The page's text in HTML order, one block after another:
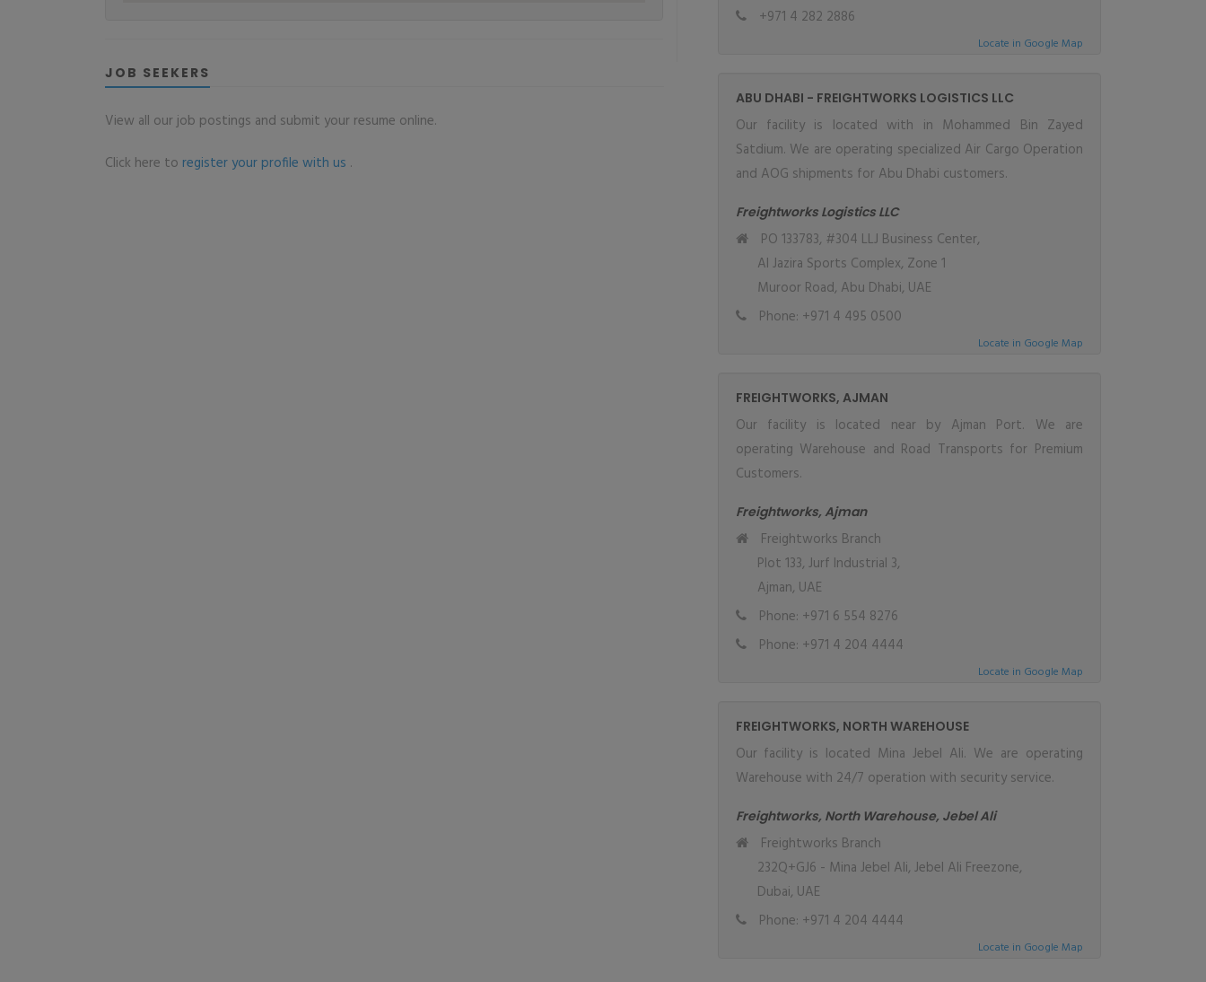
JOB SEEKERS
View all our job postings and submit your resume online.
Click here to register your profile with us .
+971 4 282 2886
Locate in Google Map
ABU DHABI - FREIGHTWORKS LOGISTICS LLC
Our facility is located with in Mohammed Bin Zayed
Satdium. We are operating specialized Air Cargo Operation
and AOG shipments for Abu Dhabi customers.
Freightworks Logistics LLC
PO 133783, #304 LLJ Business Center,
Al Jazira Sports Complex, Zone 1
Muroor Road, Abu Dhabi, UAE
Phone: +971 4 495 0500
Locate in Google Map
FREIGHTWORKS, AJMAN
Our facility is located near by Ajman Port. We are
operating Warehouse and Road Transports for Premium
Customers.
Freightworks, Ajman
Freightworks Branch
Plot 133, Jurf Industrial 3,
Ajman, UAE
Phone: +971 6 554 8276
Phone: +971 4 204 4444
Locate in Google Map
FREIGHTWORKS, NORTH WAREHOUSE
Our facility is located Mina Jebel Ali. We are operating
Warehouse with 24/7 operation with security service.
Freightworks, North Warehouse, Jebel Ali
Freightworks Branch
232Q+GJ6 - Mina Jebel Ali, Jebel Ali Freezone,
Dubai, UAE
Phone: +971 4 204 4444
Locate in Google Map